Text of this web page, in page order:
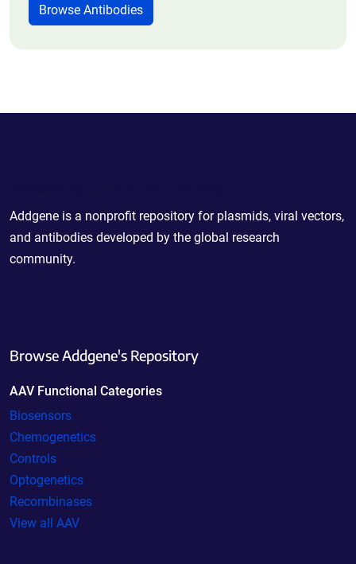
Browse Antibodies
Addgene is a nonprofit repository for plasmids, viral vectors,
and antibodies developed by the global research
community.
Browse Addgene's Repository
AAV Functional Categories
Biosensors
Chemogenetics
Controls
Optogenetics
Recombinases
View all AAV